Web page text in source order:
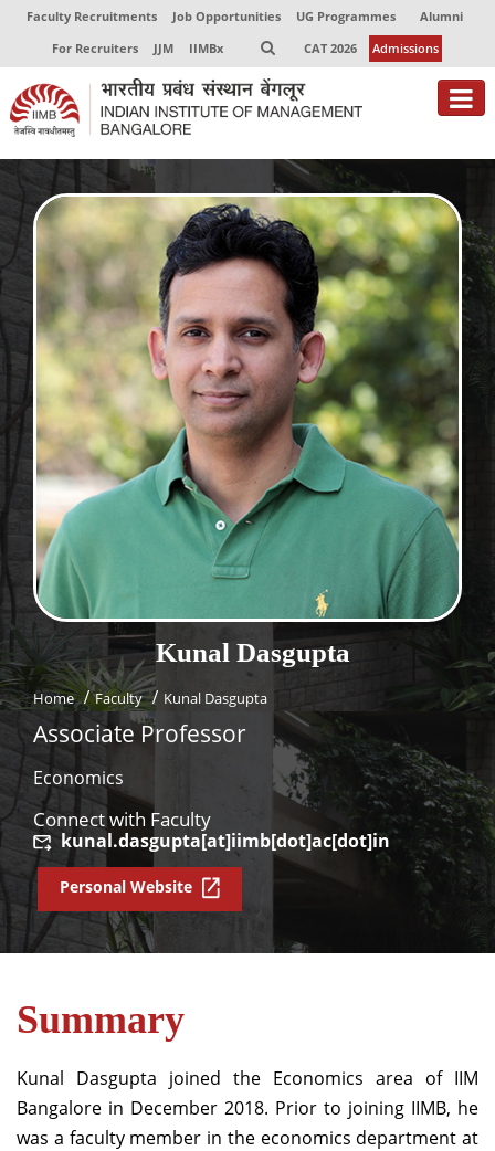
Faculty Recruitments Job Opportunities UG Programmes
Alumni
For Recruiters
JJM IIMBx CAT 2026 Admissions
About
Programmes
Exec Education
Centres of Excellence
Faculty
Director-in-charge
Dean Administration
Dean Alumni Relations & Development
Dean Faculty
Dean Programmes
Faculty List A to Z
Faculty List Area-Wise
Areas
Research
Journal
Giving
Kunal Dasgupta
Home Faculty Kunal Dasgupta
Associate Professor
Economics
Connect with Faculty
kunal.dasgupta[at]iimb[dot]ac[dot]in
Personal Website
Summary
Kunal Dasgupta joined the Economics area of IIM
Bangalore in December 2018. Prior to joining IIMB, he
was a faculty member in the economics department at